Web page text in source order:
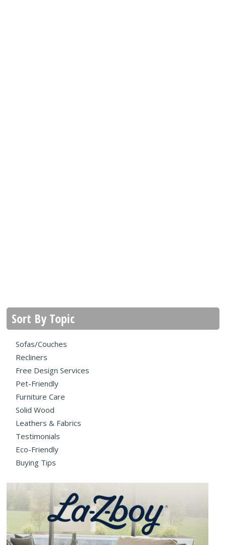
Sort By Topic
Sofas/Couches
Recliners
Free Design Services
Pet-Friendly
Furniture Care
Solid Wood
Leathers & Fabrics
Testimonials
Eco-Friendly
Buying Tips